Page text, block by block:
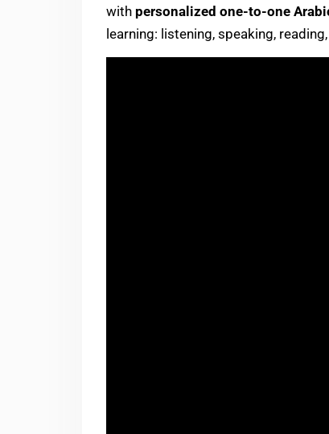
with personalized one-to-one
learning: listening, speaking,